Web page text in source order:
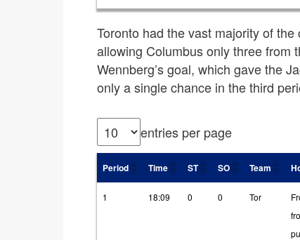
Toronto had the vast majority of
allowing Columbus only three from
Wennberg’s goal, which gave the
only a single chance in the third
entries per page
Period Time ST SO Team
Period
Time ST SO Team
1 18:09 0 0 Tor